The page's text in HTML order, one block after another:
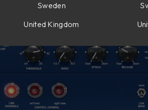
Sweden
United Kingdom